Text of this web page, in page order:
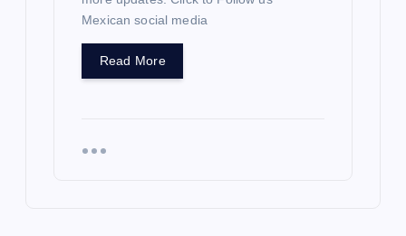
Mexican social media
Read More